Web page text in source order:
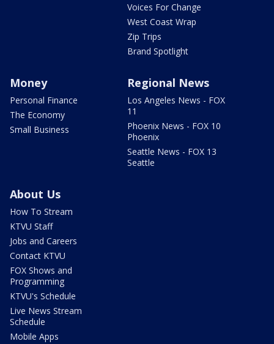
Voices For Change
West Coast Wrap
Zip Trips
Brand Spotlight
Money
Personal Finance
The Economy
Small Business
Regional News
Los Angeles News - FOX
11
Phoenix News - FOX 10
Phoenix
Seattle News - FOX 13
Seattle
About Us
How To Stream
KTVU Staff
Jobs and Careers
Contact KTVU
FOX Shows and
Programming
KTVU's Schedule
Live News Stream
Schedule
Mobile Apps